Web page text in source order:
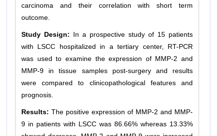
carcinoma and their correlation with short term
outcome.
Study Design: In a prospective study of 15 patients
with LSCC hospitalized in a tertiary center, RT-PCR
was used to examine the expression of MMP-2 and
MMP-9 in tissue samples post-surgery and results
were compared to clinicopathological features and
prognosis.
Results: The positive expression of MMP-2 and MMP-
9 in patients with LSCC was 86.66% whereas 13.33%